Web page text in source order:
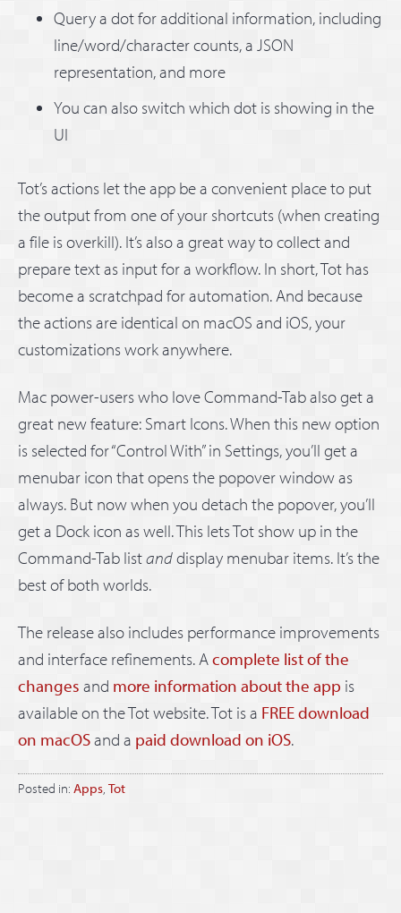
Query a dot for additional information, including
line/word/character counts, a JSON
representation, and more
You can also switch which dot is showing in the
UI
Tot’s actions let the app be a convenient place to put
the output from one of your shortcuts (when creating
a file is overkill). It’s also a great way to collect and
prepare text as input for a workflow. In short, Tot has
become a scratchpad for automation. And because
the actions are identical on macOS and iOS, your
customizations work anywhere.
Mac power-users who love Command-Tab also get a
great new feature: Smart Icons. When this new option
is selected for “Control With” in Settings, you’ll get a
menubar icon that opens the popover window as
always. But now when you detach the popover, you’ll
get a Dock icon as well. This lets Tot show up in the
Command-Tab listanddisplay menubar items. It’s the
best of both worlds.
The release also includes performance improvements
and interface refinements. Acomplete list of the
changes and more information about the app is
available on the Tot website. Tot is a FREE download
on macOSand a paid download on iOS.
Posted in: Apps Tot